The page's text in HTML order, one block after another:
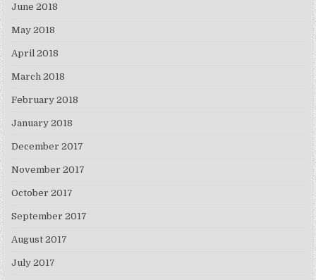
June 2018
May 2018
April 2018
March 2018
February 2018
January 2018
December 2017
November 2017
October 2017
September 2017
August 2017
July 2017